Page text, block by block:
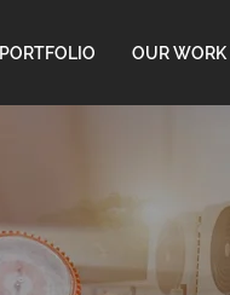
PORTFOLIO OUR WORK